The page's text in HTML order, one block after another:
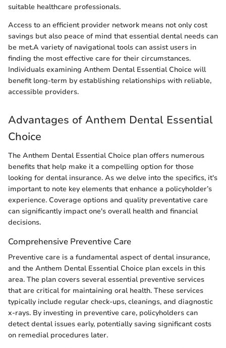
suitable healthcare professionals.
Access to an efficient provider network means not only cost
savings but also peace of mind that essential dental needs can
be met.A variety of navigational tools can assist users in
finding the most effective care for their circumstances.
Individuals examining Anthem Dental Essential Choice will
benefit long-term by establishing relationships with reliable,
accessible providers.
Advantages of Anthem Dental Essential
Choice
The Anthem Dental Essential Choice plan offers numerous
benefits that help make it a compelling option for those
looking for dental insurance. As we delve into the specifics, it's
important to note key elements that enhance a policyholder’s
experience. Coverage options and quality preventative care
can significantly impact one's overall health and financial
decisions.
Comprehensive Preventive Care
Preventive care is a fundamental aspect of dental insurance,
and the Anthem Dental Essential Choice plan excels in this
area. The plan covers several essential preventive services
that are critical for maintaining oral health. These services
typically include regular check-ups, cleanings, and diagnostic
x-rays. By investing in preventive care, policyholders can
detect dental issues early, potentially saving significant costs
on remedial procedures later.